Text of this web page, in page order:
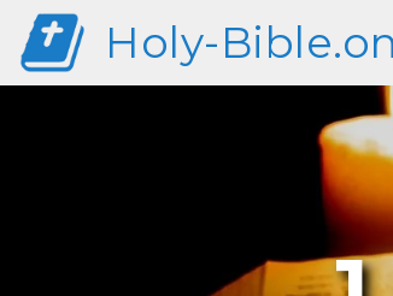
Holy-